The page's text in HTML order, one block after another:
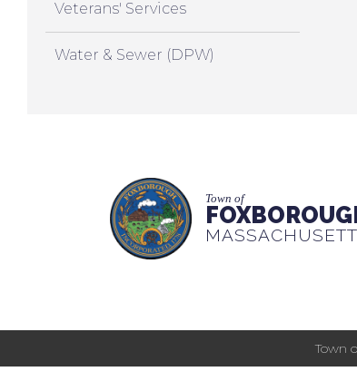
Veterans' Services
Water & Sewer (DPW)
Town of
Town